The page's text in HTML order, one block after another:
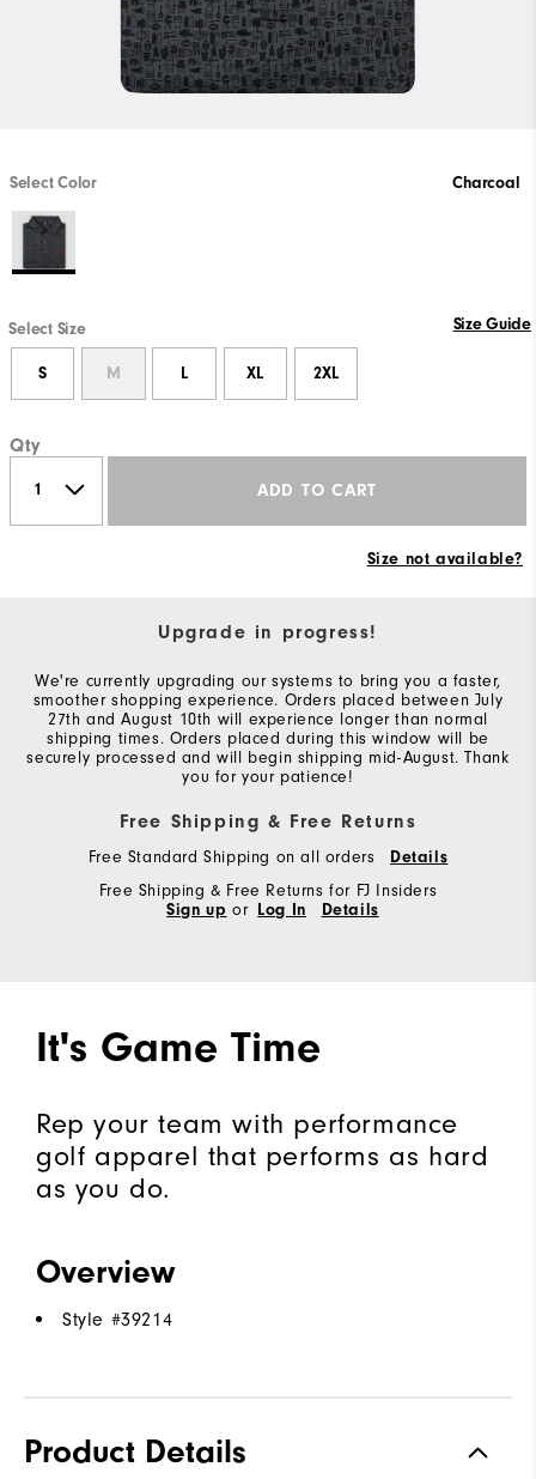
Select Color Charcoal
Select Size Size Guide
S M L XL 2XL
Qty
ADD TO CART
Size not available?
Upgrade in progress!
We're currently upgrading our systems to bring you a faster,
smoother shopping experience. Orders placed between July
27th and August 10th will experience longer than normal
shipping times. Orders placed during this window will be
securely processed and will begin shipping mid-August. Thank
you for your patience!
Free Shipping & Free Returns
Free Standard Shipping on all orders
Details
Free Shipping & Free Returns for FJ Insiders
Sign up or Log In Details
It's Game Time
Rep your team with performance
golf apparel that performs as hard
as you do.
Overview
Style #39214
Product Details